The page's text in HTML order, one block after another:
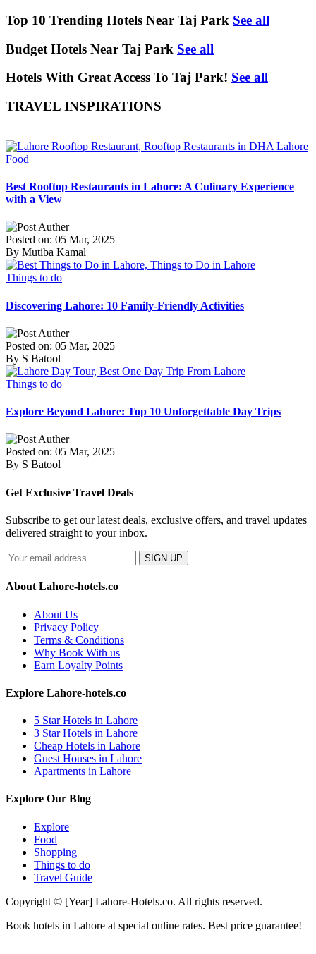
Top 10 Trending Hotels Near Taj Park See all
Budget Hotels Near Taj Park See all
Hotels With Great Access To Taj Park! See all
TRAVEL INSPIRATIONS
Food
Best Rooftop Restaurants in Lahore: A Culinary Experience
with a View
Posted on: 05 Mar, 2025
By Mutiba Kamal
Things to do
Discovering Lahore: 10 Family-Friendly Activities
Posted on: 05 Mar, 2025
By S Batool
Things to do
Explore Beyond Lahore: Top 10 Unforgettable Day Trips
Posted on: 05 Mar, 2025
By S Batool
Get Exclusive Travel Deals
Subscribe to get our latest deals, exclusive offers, and travel updates
delivered straight to your inbox.
SIGN UP
About Lahore-hotels.co
About Us
Privacy Policy
Terms & Conditions
Why Book With us
Earn Loyalty Points
Explore Lahore-hotels.co
5 Star Hotels in Lahore
3 Star Hotels in Lahore
Cheap Hotels in Lahore
Guest Houses in Lahore
Apartments in Lahore
Explore Our Blog
Explore
Food
Shopping
Things to do
Travel Guide
Copyright © [Year] Lahore-Hotels.co. All rights reserved.
Book hotels in Lahore at special online rates. Best price guarantee!